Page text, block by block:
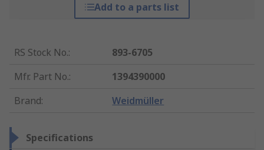
Add to a parts list
RS Stock No.:
893-6705
Mfr. Part No.:
1394390000
Brand: Weidmüller
Specifications